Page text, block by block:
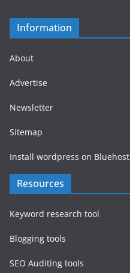
Information
About
Advertise
Newsletter
Sitemap
Install wordpress on Bluehost
Resources
Keyword research tool
Blogging tools
SEO Auditing tools